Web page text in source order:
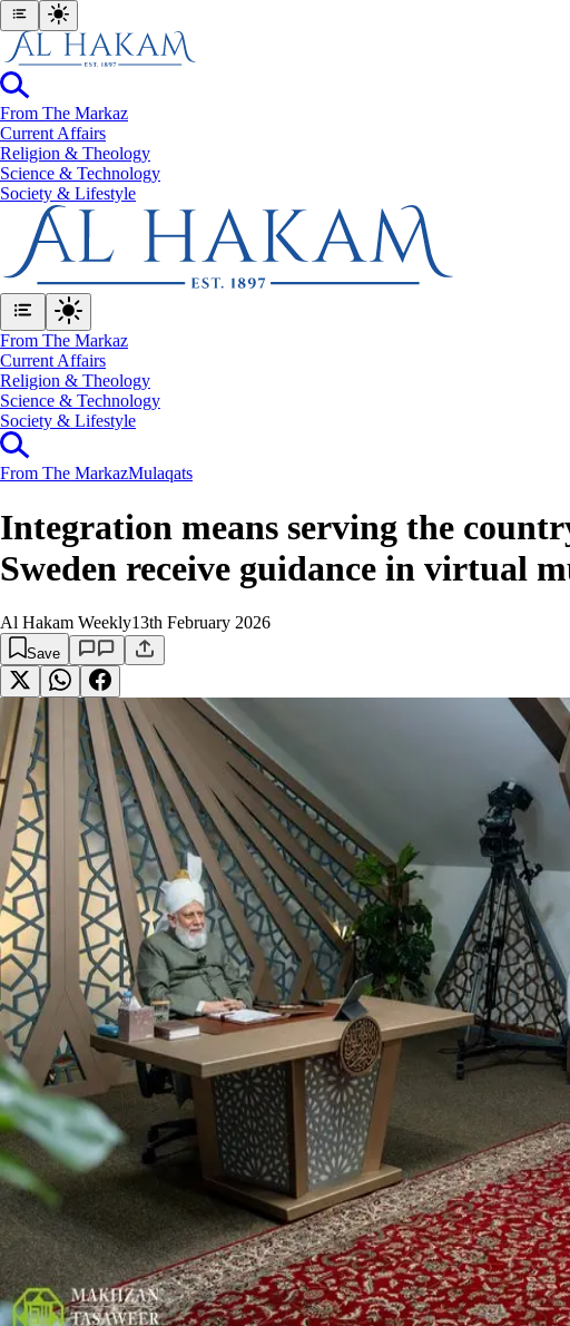
From The Markaz
Current Affairs
Religion & Theology
Science & Technology
⁠Society & Lifestyle
From The Markaz
Current Affairs
Religion & Theology
Science & Technology
⁠Society & Lifestyle
From The MarkazMulaqats
Integration means serving the
Sweden receive guidance in virtual
Al Hakam Weekly13th February 2026
Save